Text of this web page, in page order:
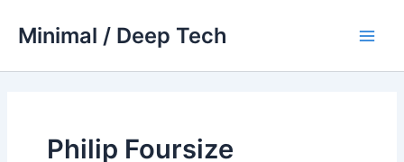
Minimal / Deep Tech
Philip Foursize